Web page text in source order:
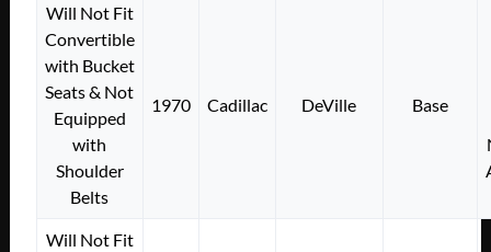
Will Not Fit
Convertible
with Bucket
Seats & Not
Equipped
with
Shoulder
Belts
1970 Cadillac DeVille
Base
Will Not Fit